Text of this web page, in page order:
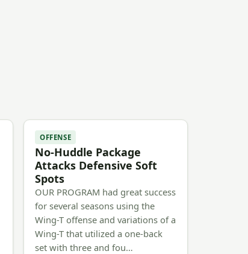
OFFENSE
No-Huddle Package
Attacks Defensive Soft
Spots
OUR PROGRAM had great success
for several seasons using the
Wing-T offense and variations of a
Wing-T that utilized a one-back
set with three and fou…